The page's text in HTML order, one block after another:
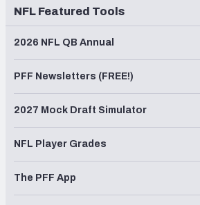
NFL Featured Tools
2026 NFL QB Annual
PFF Newsletters (FREE!)
2027 Mock Draft Simulator
NFL Player Grades
The PFF App